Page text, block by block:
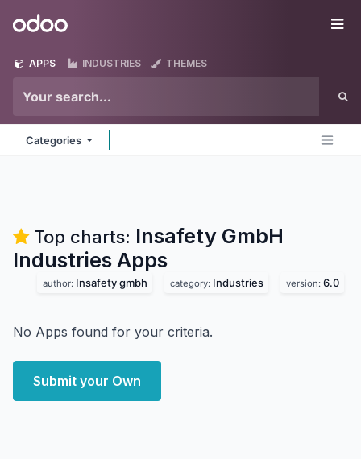
Odoo
APPS INDUSTRIES THEMES
Categories
Top charts: Insafety GmbH
Industries Apps
author: Insafety gmbh category: Industries version: 6.0
No Apps found for your criteria.
Submit your Own